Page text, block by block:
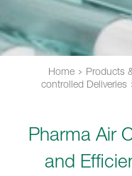
Home Products
controlled Deliveries
Pharma Air
and